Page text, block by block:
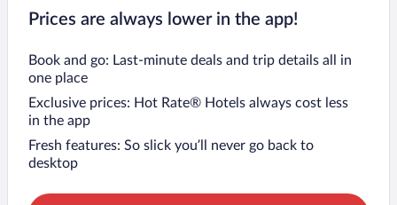
Prices are always lower in the app!
Book and go: Last-minute deals and trip details all in
one place
Exclusive prices: Hot Rate® Hotels always cost less
in the app
Fresh features: So slick you’ll never go back to
desktop